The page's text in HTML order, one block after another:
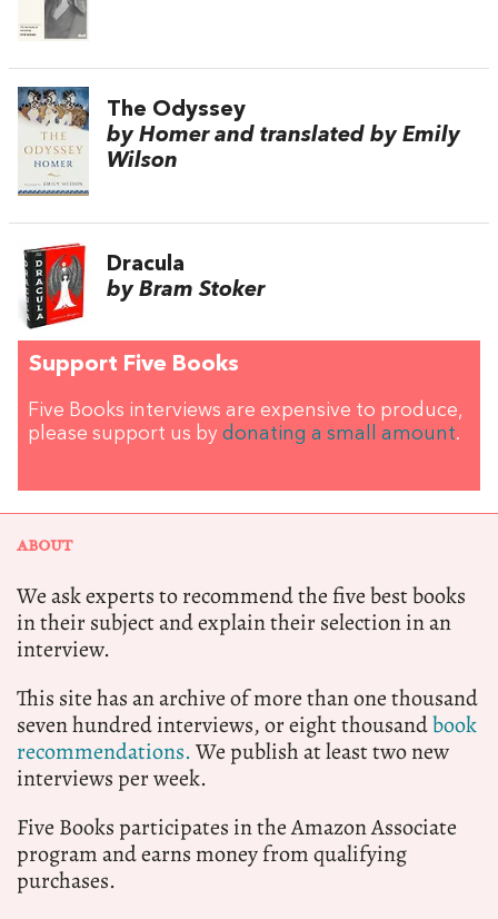
The Odyssey
by Homer and translated by Emily
Wilson
Dracula
by Bram Stoker
Support Five Books
Five Books interviews are expensive to produce,
please support us by donating a small amount.
ABOUT
We ask experts to recommend the five best books
in their subject and explain their selection in an
interview.
This site has an archive of more than one thousand
seven hundred interviews, or eight thousandbook
recommendations.We publish at least two new
interviews per week.
Five Books participates in the Amazon Associate
program and earns money from qualifying
purchases.